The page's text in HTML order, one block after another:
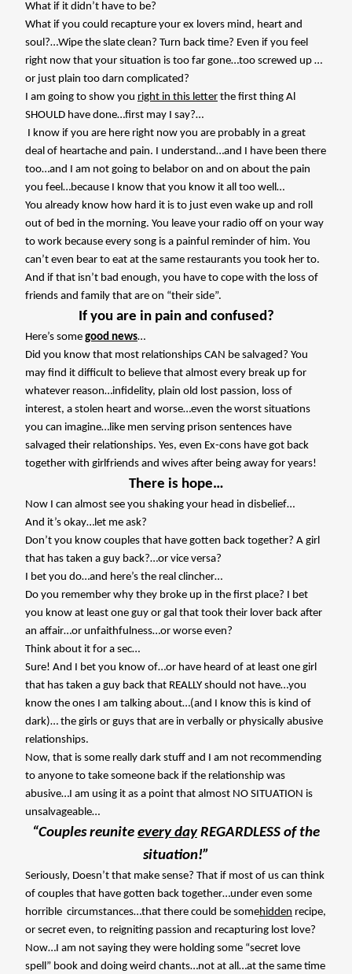
What if it didn’t have to be?
What if you could recapture your ex lovers mind, heart and
soul?…Wipe the slate clean? Turn back time? Even if you feel
right now that your situation is too far gone…too screwed up …
or just plain too darn complicated?
I am going to show you right in this letter the first thing Al
SHOULD have done…first may I say?…
I know if you are here right now you are probably in a great
deal of heartache and pain. I understand…and I have been there
too…and I am not going to belabor on and on about the pain
you feel…because I know that you know it all too well…
You already know how hard it is to just even wake up and roll
out of bed in the morning. You leave your radio off on your way
to work because every song is a painful reminder of him. You
can’t even bear to eat at the same restaurants you took her to.
And if that isn’t bad enough, you have to cope with the loss of
friends and family that are on “their side”.
If you are in pain and confused?
Here’s some good news…
Did you know that most relationships CAN be salvaged? You
may find it difficult to believe that almost every break up for
whatever reason…infidelity, plain old lost passion, loss of
interest, a stolen heart and worse…even the worst situations
you can imagine…like men serving prison sentences have
salvaged their relationships. Yes, even Ex-cons have got back
together with girlfriends and wives after being away for years!
There is hope…
Now I can almost see you shaking your head in disbelief…
And it’s okay…let me ask?
Don’t you know couples that have gotten back together? A girl
that has taken a guy back?…or vice versa?
I bet you do…and here’s the real clincher…
Do you remember why they broke up in the first place? I bet
you know at least one guy or gal that took their lover back after
an affair…or unfaithfulness…or worse even?
Think about it for a sec…
Sure! And I bet you know of…or have heard of at least one girl
that has taken a guy back that REALLY should not have…you
know the ones I am talking about…(and I know this is kind of
dark)… the girls or guys that are in verbally or physically abusive
relationships.
Now, that is some really dark stuff and I am not recommending
to anyone to take someone back if the relationship was
abusive…I am using it as a point that almost NO SITUATION is
unsalvageable…
“Couples reunite every dayREGARDLESS of the
situation!”
Seriously, Doesn’t that make sense? That if most of us can think
of couples that have gotten back together…under even some
horrible circumstances…that there could be somehidden recipe,
or secret even, to reigniting passion and recapturing lost love?
Now…I am not saying they were holding some “secret love
spell” book and doing weird chants…not at all…at the same time